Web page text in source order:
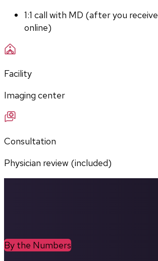
1:1 call with MD (after you
online)
Facility
Imaging center
Consultation
Physician review (included)
By the Numbers